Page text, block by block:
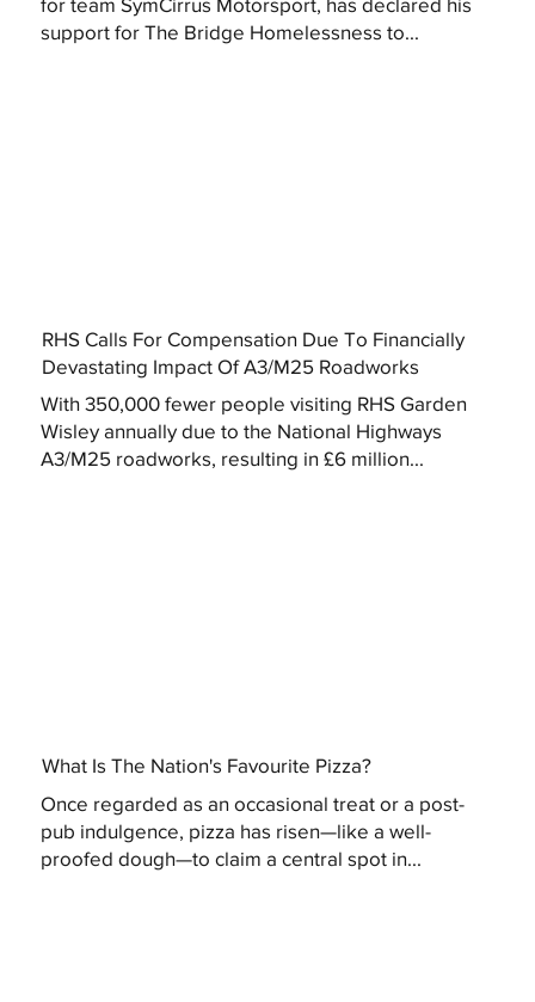
support for The Bridge Homelessness to...
RHS Calls For Compensation Due To Financially
Devastating Impact Of A3/M25 Roadworks
With 350,000 fewer people visiting RHS Garden
Wisley annually due to the National Highways
A3/M25 roadworks, resulting in £6 million...
What Is The Nation's Favourite Pizza?
Once regarded as an occasional treat or a post-
pub indulgence, pizza has risen—like a well-
proofed dough—to claim a central spot in...